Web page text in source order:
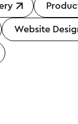
Website